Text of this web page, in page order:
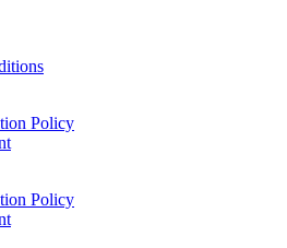
Policy
Policy